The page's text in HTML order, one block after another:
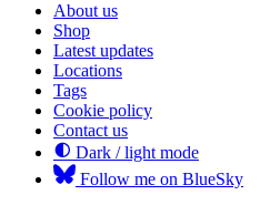
About us
Shop
Latest updates
Locations
Tags
Cookie policy
Contact us
Dark / light mode
Follow me on BlueSky